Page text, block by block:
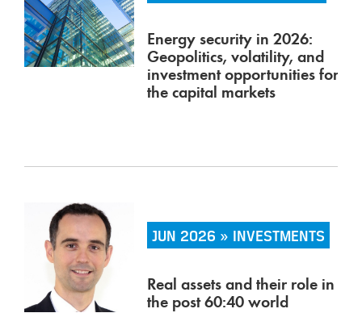
Energy security in 2026:
Geopolitics, volatility, and
investment opportunities for
the capital markets
JUN 2026 » INVESTMENTS
Real assets and their role in
the post 60:40 world